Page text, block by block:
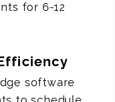
for 6-12
software